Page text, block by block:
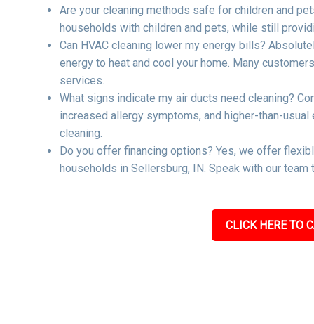
Are your cleaning methods safe for children and
households with children and pets, while still
Can HVAC cleaning lower my energy bills?
energy to heat and cool your home. Many
services.
What signs indicate my air ducts need cleaning?
increased allergy symptoms, and higher-than-
cleaning.
Do you offer financing options? Yes, we offer
households in Sellersburg, IN. Speak with our
CLICK HERE TO